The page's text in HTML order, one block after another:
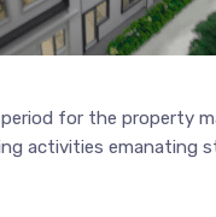
for the property
activities emanating